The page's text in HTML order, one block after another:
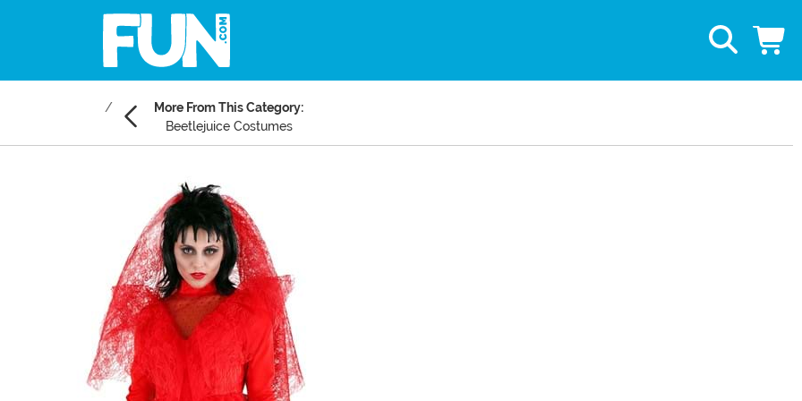
More From This Category:
Beetlejuice Costumes